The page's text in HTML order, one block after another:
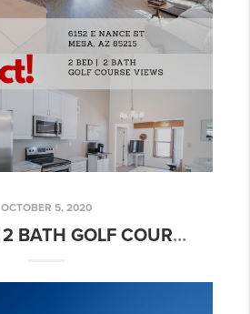
OCTOBER 5, 2020
THIS 2 BED 2 BATH GOLF COURSE COMMUNITY HOME IS NOW UNDER CONTRACT!